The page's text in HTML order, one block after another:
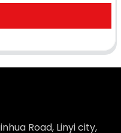
Road, Linyi city,